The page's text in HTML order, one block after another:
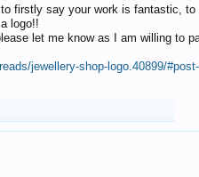
firstly say your work is fantastic,
logo!!
let me know as I am willing to
jewellery-shop-logo.40899/